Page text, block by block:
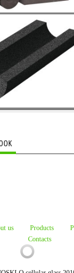
us Products
Contacts